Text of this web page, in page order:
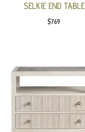
SELKIE END TABLE
$769